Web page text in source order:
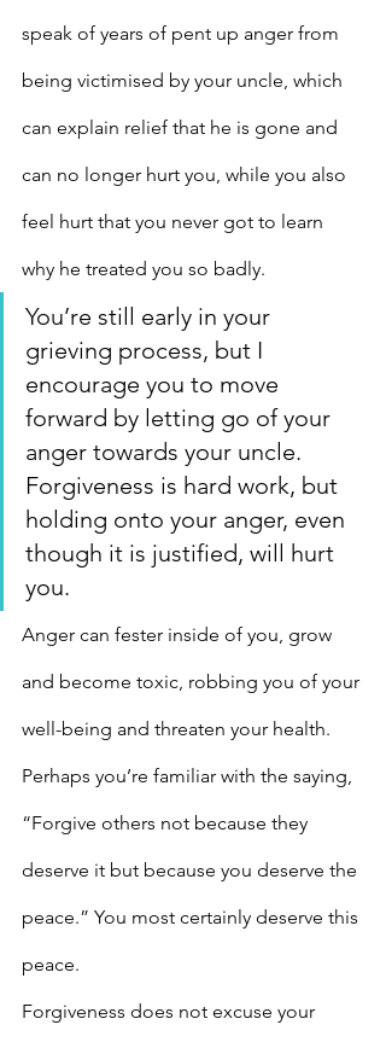
speak of years of pent up anger from
being victimised by your uncle, which
can explain relief that he is gone and
can no longer hurt you, while you also
feel hurt that you never got to learn
why he treated you so badly.
You’re still early in your
grieving process, but I
encourage you to move
forward by letting go of your
anger towards your uncle.
Forgiveness is hard work, but
holding onto your anger, even
though it is justified, will hurt
you.
Anger can fester inside of you, grow
and become toxic, robbing you of your
well-being and threaten your health.
Perhaps you’re familiar with the saying,
“Forgive others not because they
deserve it but because you deserve the
peace.” You most certainly deserve this
peace.
Forgiveness does not excuse your